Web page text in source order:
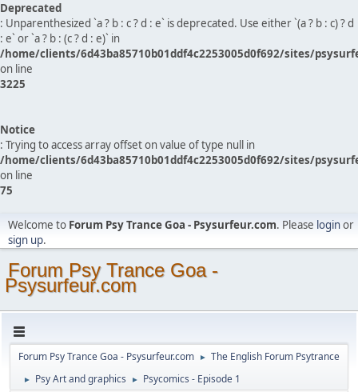
Deprecated
: Unparenthesized `a ? b : c ? d : e` is deprecated. Use either `(a ? b : c) ? d
: e` or `a ? b : (c ? d : e)` in
/home/clients/6d43ba85710b01ddf4c2253005d0f692/sites/
on line
3225
Notice
: Trying to access array offset on value of type null in
/home/clients/6d43ba85710b01ddf4c2253005d0f692/sites/
on line
75
Welcome to Forum Psy Trance Goa - Psysurfeur.com. Please loginor
sign up.
Forum Psy Trance Goa -
Psysurfeur.com
Forum Psy Trance Goa - Psysurfeur.com ► The English Forum Psytrance
► Psy Art and graphics ► Psycomics - Episode 1